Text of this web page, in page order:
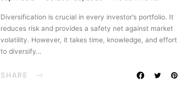
Diversification is crucial in every investor’s portfolio. It
reduces risk and provides a safety net against market
volatility. However, it takes time, knowledge, and effort
to diversify…
SHARE